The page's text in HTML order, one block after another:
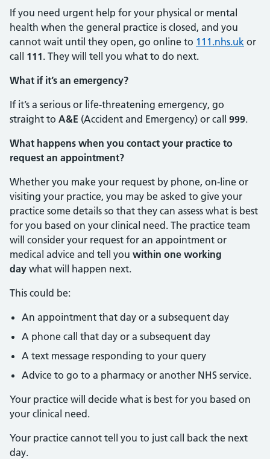
If you need urgent help for your physical or mental
health when the general practice is closed, and you
cannot wait until they open, go online to 111.nhs.uk or
call 111. They will tell you what to do next.
What if it’s an emergency?
If it’s a serious or life-threatening emergency, go
straight to A&E (Accident and Emergency) or call 999.
What happens when you contact your practice to
request an appointment?
Whether you make your request by phone, on-line or
visiting your practice, you may be asked to give your
practice some details so that they can assess what is best
for you based on your clinical need. The practice team
will consider your request for an appointment or
medical advice and tell you within one working
day what will happen next.
This could be:
An appointment that day or a subsequent day
A phone call that day or a subsequent day
A text message responding to your query
Advice to go to a pharmacy or another NHS service.
Your practice will decide what is best for you based on
your clinical need.
Your practice cannot tell you to just call back the next
day.